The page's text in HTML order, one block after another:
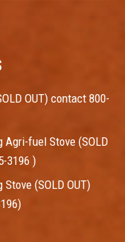
OUT) contact 800-
Agri-fuel Stove (SOLD
3196 )
(SOLD OUT)